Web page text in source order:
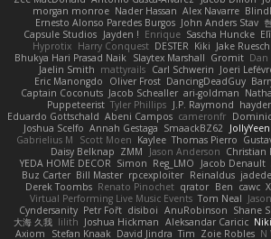
morgan monroe Nader Hassan Alex Navarre
Ernesto Alonso Paredes Burgos John Anders Stav
Capsule Studios Jayden ! Enrique Sascha Huncke
Hyprotix Harry Conquest DESTER Kiki Jake Ruesch
Bhukya Hari Prasad Naik Slaytex Marshall Gromit Dan
Jaelin Smith mattyrails Carl Schwerin Joeri
Eric Manongdo
Oliver Frost DancingDeadGuy
Captain Coconuts Jacob Schealler ari-goldman
Puppeteerist Tyler Phillips J.P. Raymond
Eduardo Gottschald Abeni Campos cameronfr
Joshua Scelfo Annah Gestaga SmaackBZ62 JollyYeen
Gabrielius M
Scott Moen Kaylee Thomas Pierro
Daisy Belknap ZMM Jason Anderson Christian
YEDA HOME DECOR Simon Reg_LMO Jacob Denault
Buz Carter Bill Master rpcexploiter Reinaldus
Derek Toombs Renato Pinochet qrator Ben cawc
Virtual Performing Live Music Events Tom Neal
Cyndersanity Petr Fořt disiboi AnuRobinson Shane
大海 久我 lilith Joshua Hickman Aleksandar Caricic
Axiom
Stefan Knaak David Jindra Tim Zoie Robles N